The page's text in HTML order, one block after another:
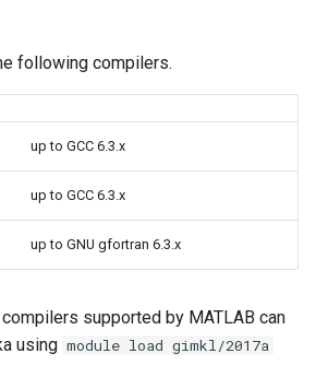
following compilers.
up to GCC 6.3.x
up to GCC 6.3.x
up to GNU gfortran 6.3.x
supported by MATLAB can
using module load gimkl/2017a